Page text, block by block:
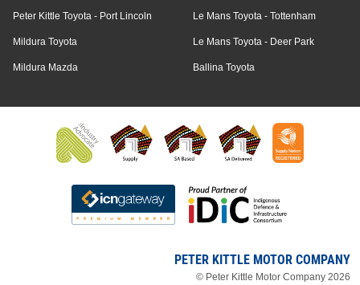
Peter Kittle Toyota - Port Lincoln
Mildura Toyota
Mildura Mazda
Le Mans Toyota - Tottenham
Le Mans Toyota - Deer Park
Ballina Toyota
PETER KITTLE MOTOR COMPANY
© Peter Kittle Motor Company 2026